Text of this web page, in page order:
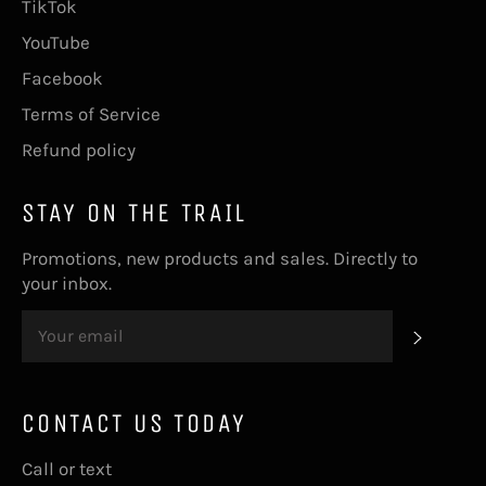
TikTok
YouTube
Facebook
Terms of Service
Refund policy
STAY ON THE TRAIL
Promotions, new products and sales. Directly to
your inbox.
CONTACT US TODAY
Call or text